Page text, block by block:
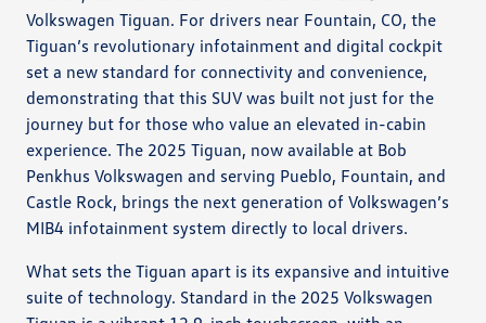
Volkswagen Tiguan. For drivers near Fountain, CO, the
Tiguan’s revolutionary infotainment and digital cockpit
set a new standard for connectivity and convenience,
demonstrating that this SUV was built not just for the
journey but for those who value an elevated in-cabin
experience. The 2025 Tiguan, now available at Bob
Penkhus Volkswagen and serving Pueblo, Fountain, and
Castle Rock, brings the next generation of Volkswagen’s
MIB4 infotainment system directly to local drivers.
What sets the Tiguan apart is its expansive and intuitive
suite of technology. Standard in the 2025 Volkswagen